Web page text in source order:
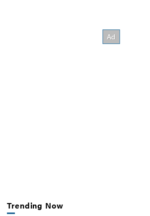
Trending Now